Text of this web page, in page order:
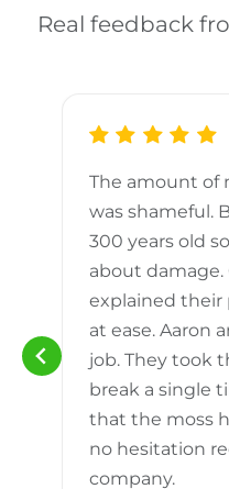
Real feedback
The amount of
was shameful.
300 years old
about damage.
explained their
at ease. Aaron
job. They took
break a single
that the moss
no hesitation
company.